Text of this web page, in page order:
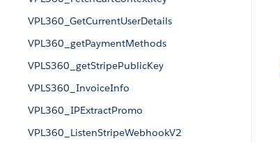
VPL360_GetCurrentUserDetails
VPL360_getPaymentMethods
VPLS360_getStripePublicKey
VPLS360_InvoiceInfo
VPL360_IPExtractPromo
VPL360_ListenStripeWebhookV2